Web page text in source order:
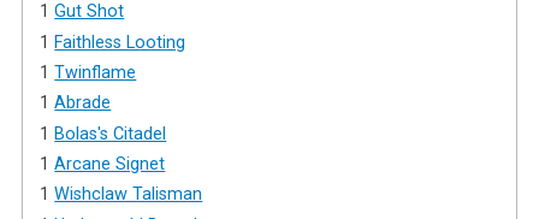
1Gut Shot
1 Faithless Looting
1Twinflame
1Abrade
1 Bolas's Citadel
1Arcane Signet
1Wishclaw Talisman